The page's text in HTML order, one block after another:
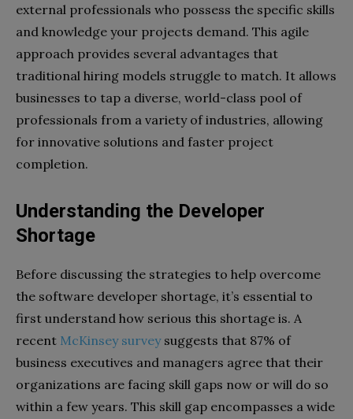
external professionals who possess the specific skills
and knowledge your projects demand. This agile
approach provides several advantages that
traditional hiring models struggle to match. It allows
businesses to tap a diverse, world-class pool of
professionals from a variety of industries, allowing
for innovative solutions and faster project
completion.
Understanding the Developer
Shortage
Before discussing the strategies to help overcome
the software developer shortage, it’s essential to
first understand how serious this shortage is. A
recent McKinsey surveysuggests that 87% of
business executives and managers agree that their
organizations are facing skill gaps now or will do so
within a few years. This skill gap encompasses a wide